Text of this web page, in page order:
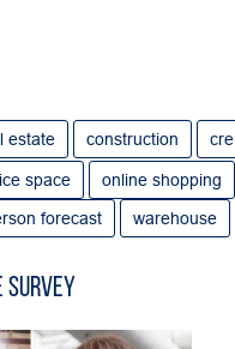
estate construction cre
space online shopping
forecast warehouse
Survey